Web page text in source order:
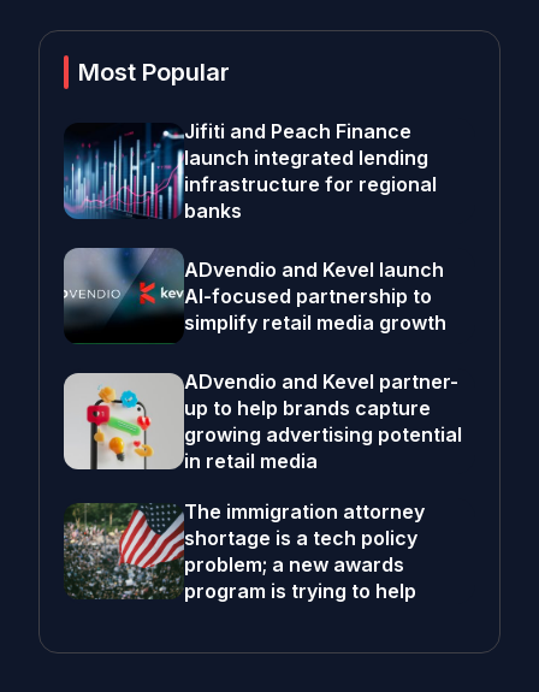
Most Popular
Jifiti and Peach Finance
launch integrated lending
infrastructure for regional
banks
ADvendio and Kevel launch
AI-focused partnership to
simplify retail media growth
ADvendio and Kevel partner-
up to help brands capture
growing advertising potential
in retail media
The immigration attorney
shortage is a tech policy
problem; a new awards
program is trying to help